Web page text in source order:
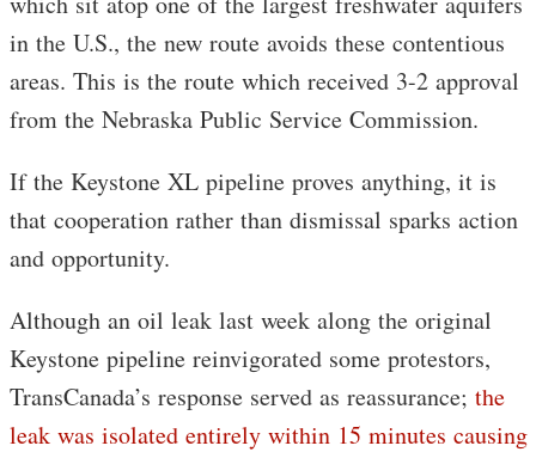
in the U.S., the new route avoids these contentious
areas. This is the route which received 3-2 approval
from the Nebraska Public Service Commission.
If the Keystone XL pipeline proves anything, it is
that cooperation rather than dismissal sparks action
and opportunity.
Although an oil leak last week along the original
Keystone pipeline reinvigorated some protestors,
TransCanada’s response served as reassurance; the
leak was isolated entirely within 15 minutes causing